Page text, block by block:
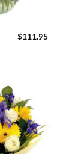
$111.95